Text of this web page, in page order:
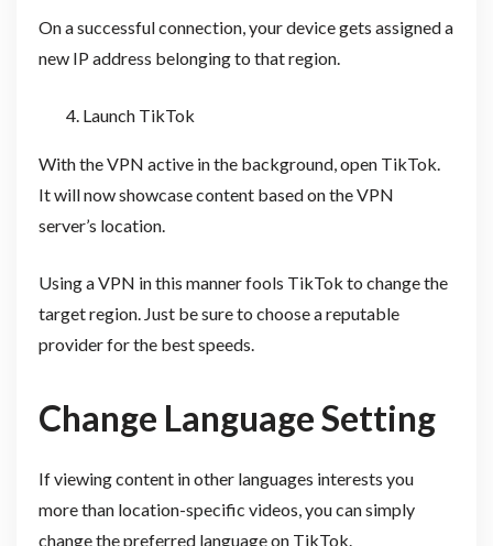
On a successful connection, your device gets assigned a
new IP address belonging to that region.
Launch TikTok
With the VPN active in the background, open TikTok.
It will now showcase content based on the VPN
server’s location.
Using a VPN in this manner fools TikTok to change the
target region. Just be sure to choose a reputable
provider for the best speeds.
Change Language Setting
If viewing content in other languages interests you
more than location-specific videos, you can simply
change the preferred language on TikTok.